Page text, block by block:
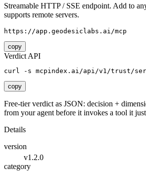
Streamable HTTP / SSE endpoint. Add to
supports remote servers.
https://app.geodesiclabs.ai/mcp
copy
Verdict API
curl -s mcpindex.ai/api/v1/trust/
copy
Free-tier verdict as JSON: decision +
from your agent before it invokes a tool it
Details
version
v1.2.0
category